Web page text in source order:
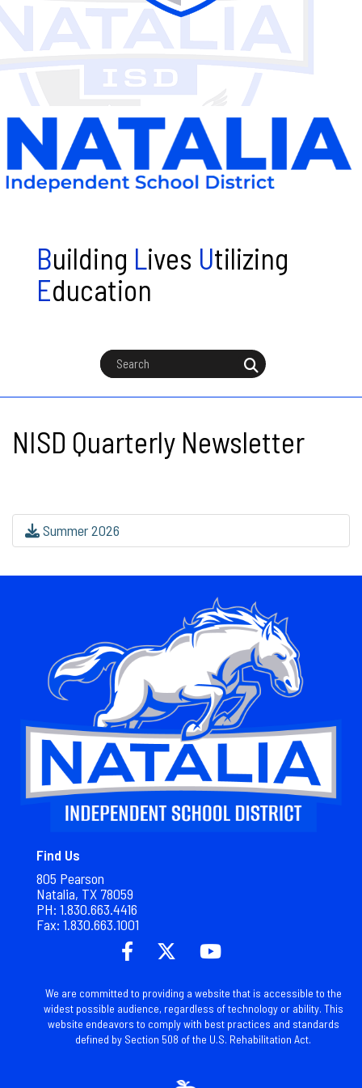
Building Lives Utilizing
Education
NISD Quarterly Newsletter
Summer 2026
Find Us
805 Pearson
Natalia, TX 78059
PH: 1.830.663.4416
Fax: 1.830.663.1001
We are committed to providing a website that is accessible to the
widest possible audience, regardless of technology or ability. This
website endeavors to comply with best practices and standards
defined by Section 508 of the U.S. Rehabilitation Act.